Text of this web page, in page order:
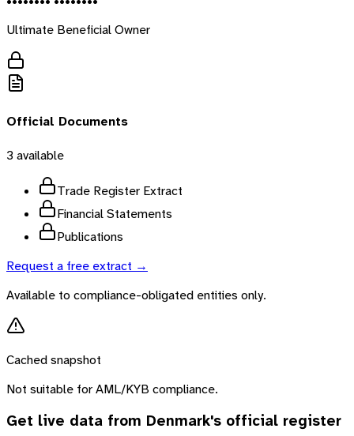
Ultimate Beneficial Owner
Official Documents
3 available
Trade Register Extract
Financial Statements
Publications
Request a free extract →
Available to compliance-obligated entities only.
Cached snapshot
Not suitable for AML/KYB compliance.
Get live data from Denmark's official register